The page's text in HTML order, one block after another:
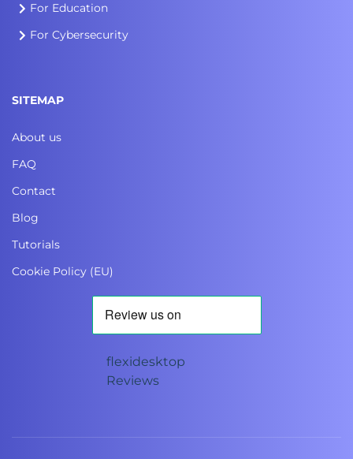
For Education
For Cybersecurity
SITEMAP
About us
FAQ
Contact
Blog
Tutorials
Cookie Policy (EU)
flexidesktop
Reviews